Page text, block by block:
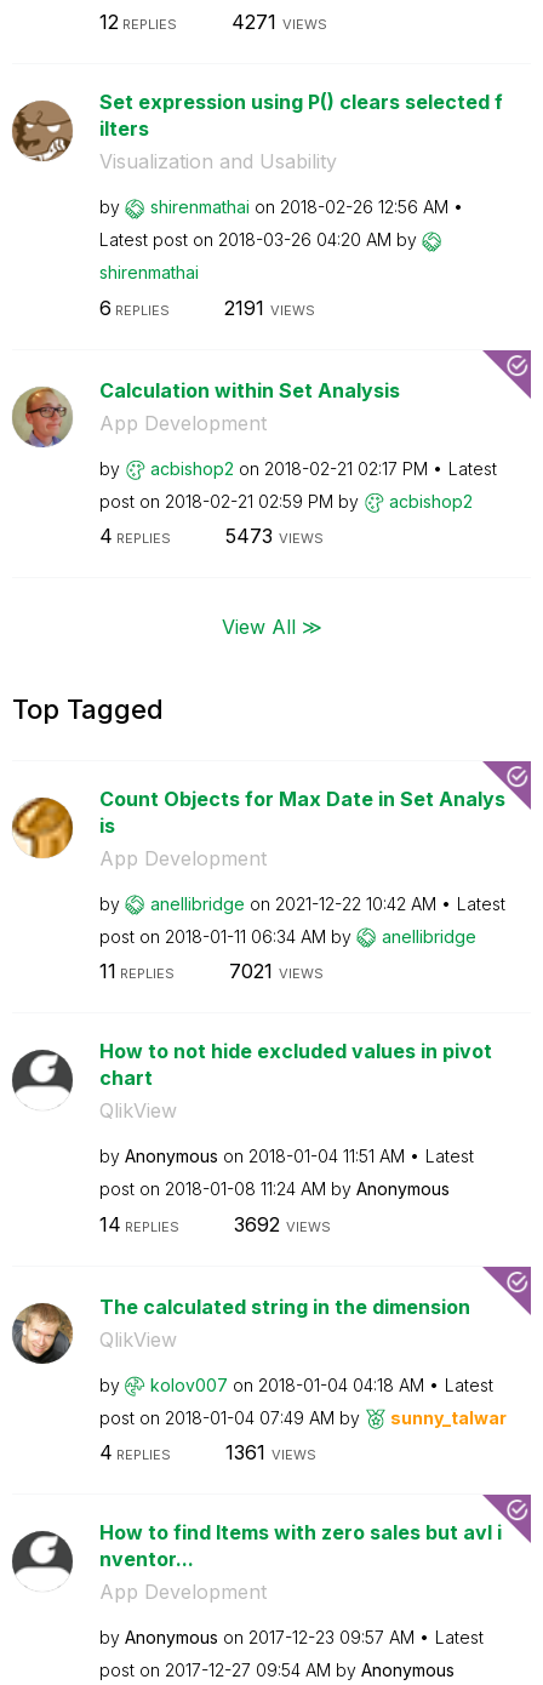
12REPLIES 4271 VIEWS
Set expression using P() clears selected f
ilters
Visualization and Usability
by shirenmathai on ‎2018-02-26 12:56 AM
Latest post on ‎2018-03-26 04:20 AM by
shirenmathai
6 REPLIES 2191 VIEWS
Calculation within Set Analysis
App Development
by acbishop2 on ‎2018-02-21 02:17 PM
Latest
post on ‎2018-02-21 02:59 PM by acbishop2
4 REPLIES 5473 VIEWS
View All ≫
Top Tagged
Count Objects for Max Date in Set Analys
is
App Development
by anellibridge on ‎2021-12-22 10:42 AM
Latest
post on ‎2018-01-11 06:34 AM by anellibridge
11 REPLIES 7021 VIEWS
How to not hide excluded values in pivot
chart
QlikView
by Anonymous on ‎2018-01-04 11:51 AM
Latest
post on ‎2018-01-08 11:24 AM by Anonymous
14 REPLIES 3692 VIEWS
The calculated string in the dimension
QlikView
by kolov007 on ‎2018-01-04 04:18 AM
Latest
post on ‎2018-01-04 07:49 AM by sunny_talwar
4 REPLIES 1361 VIEWS
How to find Items with zero sales but avl i
nventor...
App Development
by Anonymous on ‎2017-12-23 09:57 AM
Latest
post on ‎2017-12-27 09:54 AM by Anonymous